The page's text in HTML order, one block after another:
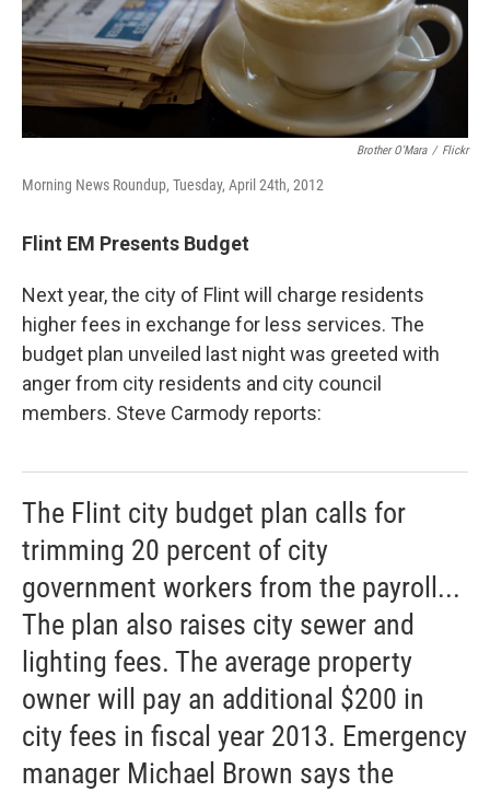
Brother O'Mara / Flickr
Morning News Roundup, Tuesday, April 24th, 2012
Flint EM Presents Budget
Next year, the city of Flint will charge residents
higher fees in exchange for less services. The
budget plan unveiled last night was greeted with
anger from city residents and city council
members. Steve Carmody reports:
The Flint city budget plan calls for
trimming 20 percent of city
government workers from the payroll...
The plan also raises city sewer and
lighting fees. The average property
owner will pay an additional $200 in
city fees in fiscal year 2013. Emergency
manager Michael Brown says the